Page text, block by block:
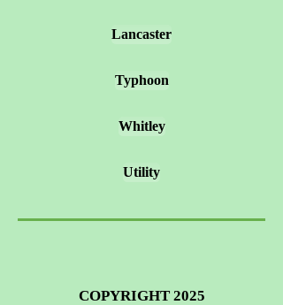
Lancaster
Typhoon
Whitley
Utility
COPYRIGHT 2025